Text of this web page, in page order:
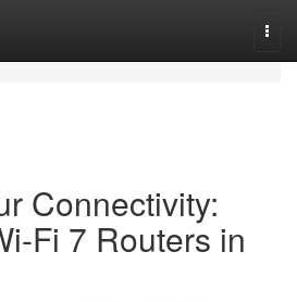
Connectivity:
Fi 7 Routers in